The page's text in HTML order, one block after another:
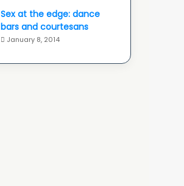
Sex at the edge: dance
bars and courtesans
January 8, 2014